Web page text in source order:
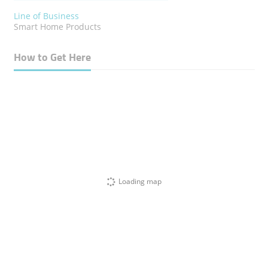
Line of Business
Smart Home Products
How to Get Here
Loading map